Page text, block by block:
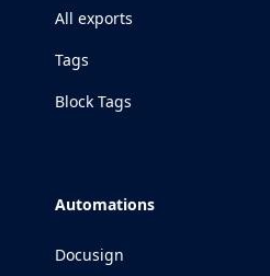
All exports
Tags
Block Tags
Automations
Docusign